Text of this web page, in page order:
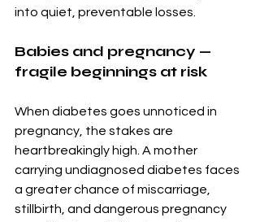
into quiet, preventable losses.
Babies and pregnancy —
fragile beginnings at risk
When diabetes goes unnoticed in
pregnancy, the stakes are
heartbreakingly high. A mother
carrying undiagnosed diabetes faces
a greater chance of miscarriage,
stillbirth, and dangerous pregnancy